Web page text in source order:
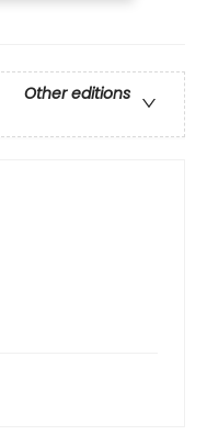
Other editions